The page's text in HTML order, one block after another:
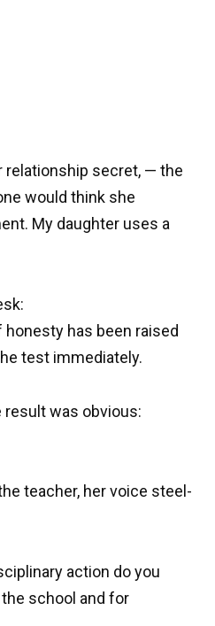
relationship secret, — the
would think she
My daughter uses a
has been raised
test immediately.
was obvious:
teacher, her voice steel-
action do you
school and for